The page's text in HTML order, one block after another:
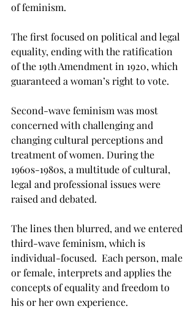
of feminism.
The first focused on political and legal
equality, ending with the ratification
of the 19th Amendment in 1920, which
guaranteed a woman’s right to vote.
Second-wave feminism was most
concerned with challenging and
changing cultural perceptions and
treatment of women. During the
1960s-1980s, a multitude of cultural,
legal and professional issues were
raised and debated.
The lines then blurred, and we entered
third-wave feminism, which is
individual-focused.  Each person, male
or female, interprets and applies the
concepts of equality and freedom to
his or her own experience.